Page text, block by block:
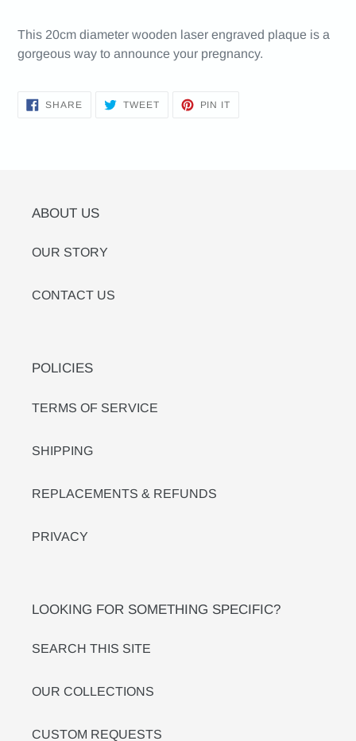
This 20cm diameter wooden laser engraved plaque is a
gorgeous way to announce your pregnancy.
SHARESHARE
ON
TWEETTWEET
PIN IT
ABOUT US
OUR STORY
CONTACT US
POLICIES
TERMS OF SERVICE
SHIPPING
REPLACEMENTS & REFUNDS
PRIVACY
LOOKING FOR SOMETHING SPECIFIC?
SEARCH THIS SITE
OUR COLLECTIONS
CUSTOM REQUESTS